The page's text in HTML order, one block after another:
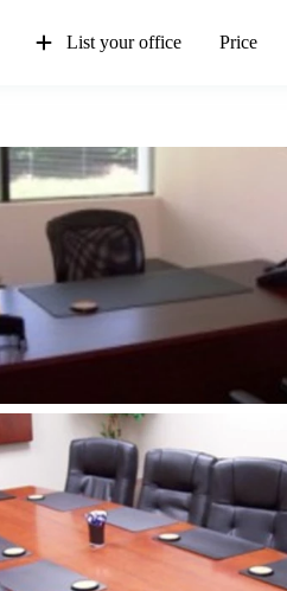
List your office Price